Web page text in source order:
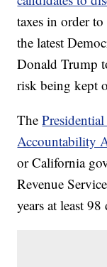
taxes in order
the latest
Donald Trump
risk being kept
The
Accountability
or California
Revenue
years at least